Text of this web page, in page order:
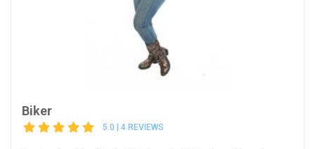
Biker
5.0 | 4 REVIEWS